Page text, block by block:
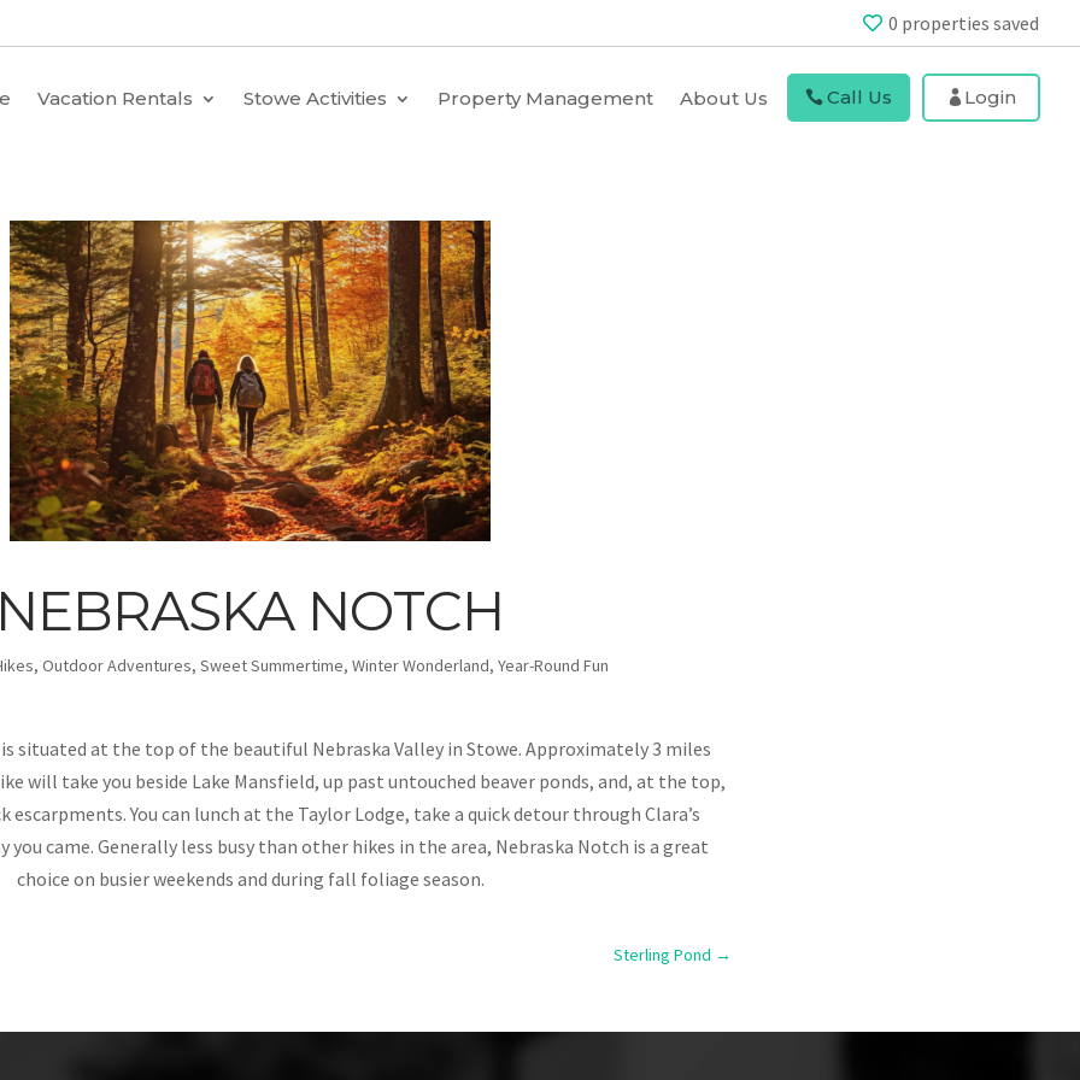
0 properties saved
Vacation Rentals Stowe Activities Property Management About Us Call Us Login
NOTCH
, Outdoor Adventures, Sweet Summertime, Winter Wonderland, Year-Round Fun
situated at the top of the beautiful Nebraska Valley in Stowe. Approximately 3 miles
will take you beside Lake Mansfield, up past untouched beaver ponds, and, at the top,
escarpments. You can lunch at the Taylor Lodge, take a quick detour through Clara’s
you came. Generally less busy than other hikes in the area, Nebraska Notch is a great
choice on busier weekends and during fall foliage season.
Sterling Pond →